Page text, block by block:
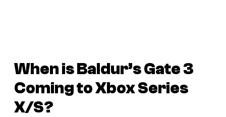
When is Baldur’s Gate 3
Coming to Xbox Series
X/S?